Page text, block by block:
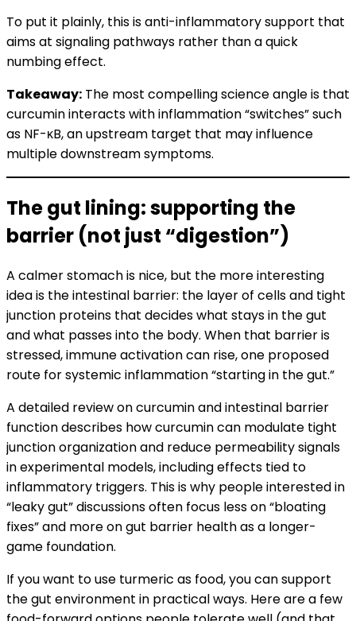
To put it plainly, this is anti-inflammatory support that
aims at signaling pathways rather than a quick
numbing effect.
Takeaway: The most compelling science angle is that
curcumin interacts with inflammation “switches” such
as NF-κB, an upstream target that may influence
multiple downstream symptoms.
The gut lining: supporting the
barrier (not just “digestion”)
A calmer stomach is nice, but the more interesting
idea is the intestinal barrier: the layer of cells and tight
junction proteins that decides what stays in the gut
and what passes into the body. When that barrier is
stressed, immune activation can rise, one proposed
route for systemic inflammation “starting in the gut.”
A detailed review on curcumin and intestinal barrier
function describes how curcumin can modulate tight
junction organization and reduce permeability signals
in experimental models, including effects tied to
inflammatory triggers. This is why people interested in
“leaky gut” discussions often focus less on “bloating
fixes” and more on gut barrier health as a longer-
game foundation.
If you want to use turmeric as food, you can support
the gut environment in practical ways. Here are a few